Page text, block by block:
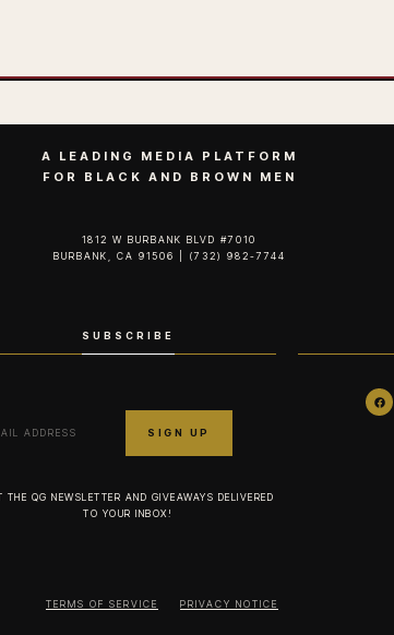
A LEADING MEDIA PLATFORM
FOR BLACK AND BROWN MEN
1812 W BURBANK BLVD #7010
BURBANK, CA 91506 | (732) 982-7744‬
SUBSCRIBE
THE QG NEWSLETTER AND GIVEAWAYS DELIVERED
TO YOUR INBOX!
TERMS OF SERVICE PRIVACY NOTICE